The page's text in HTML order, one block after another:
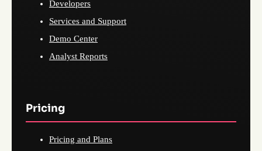
Developers
Services and Support
Demo Center
Analyst Reports
Pricing
Pricing and Plans